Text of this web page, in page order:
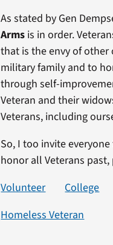
As stated by Gen
Arms is in order.
that is the envy of
military family and to
through self-
Veteran and their
Veterans, including
So, I too invite
honor all Veterans
Volunteer
College
Homeless Veteran